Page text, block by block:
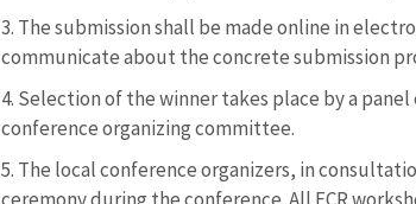
The submission shall be made online in
communicate about the concrete submission
Selection of the winner takes place by a
conference organizing committee.
The local conference organizers, in